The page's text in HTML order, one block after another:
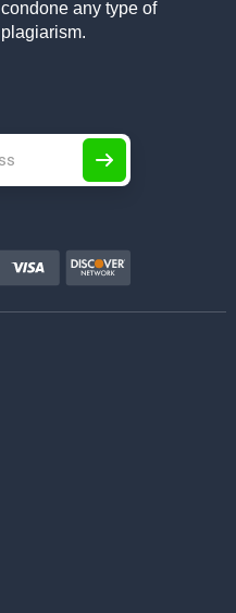
condone any type of
plagiarism.